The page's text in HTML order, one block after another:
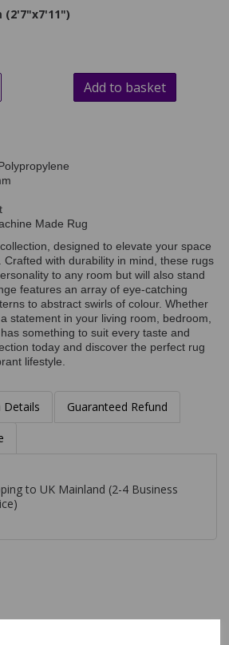
(2'7"x7'11")
Add to basket
Made Rug
designed to elevate your space
Crafted with durability in mind, these rugs
to any room but will also stand
features an array of eye-catching
to abstract swirls of colour. Whether
statement in your living room, bedroom,
something to suit every taste and
today and discover the perfect rug
lifestyle.
Details Guaranteed Refund
to UK Mainland (2-4 Business
Products